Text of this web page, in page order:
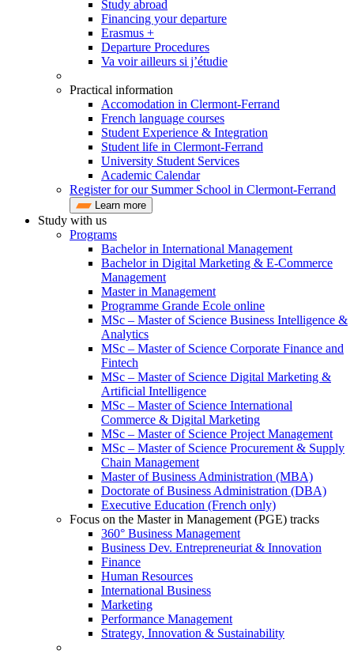
Study abroad
Financing your departure
Erasmus +
Departure Procedures
Va voir ailleurs si j’étudie
Practical information
Accomodation in Clermont-Ferrand
French language courses
Student Experience & Integration
Student life in Clermont-Ferrand
University Student Services
Academic Calendar
Register for our Summer School in Clermont-Ferrand
Learn more
Study with us
Programs
Bachelor in International Management
Bachelor in Digital Marketing & E-Commerce
Management
Master in Management
Programme Grande Ecole online
MSc – Master of Science Business Intelligence &
Analytics
MSc – Master of Science Corporate Finance and
Fintech
MSc – Master of Science Digital Marketing &
Artificial Intelligence
MSc – Master of Science International
Commerce & Digital Marketing
MSc – Master of Science Project Management
MSc – Master of Science Procurement & Supply
Chain Management
Master of Business Administration (MBA)
Doctorate of Business Administration (DBA)
Executive Education (French only)
Focus on the Master in Management (PGE) tracks
360° Business Management
Business Dev. Entrepreneuriat & Innovation
Finance
Human Resources
International Business
Marketing
Performance Management
Strategy, Innovation & Sustainability